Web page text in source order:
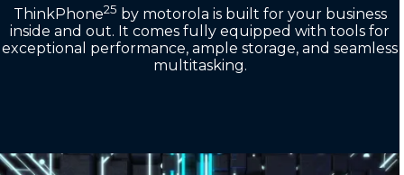
ThinkPhone25 by motorola is built for your business
inside and out. It comes fully equipped with tools for
exceptional performance, ample storage, and seamless
multitasking.